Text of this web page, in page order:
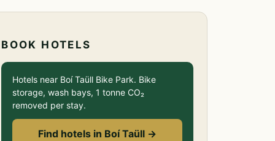
BOOK HOTELS
Hotels near Boí Taüll Bike Park. Bike
storage, wash bays, 1 tonne CO₂
removed per stay.
Find hotels in Boí Taüll →